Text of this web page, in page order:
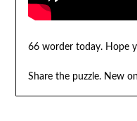
66 worder today. Hope
Share the puzzle. New